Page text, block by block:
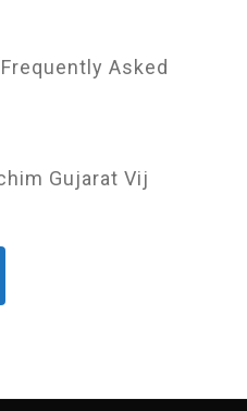
Asked
Gujarat Vij